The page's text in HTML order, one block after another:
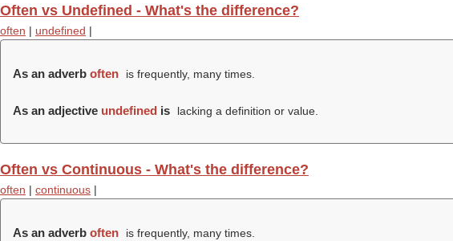
Often vs Undefined - What's the difference?
often | undefined |
As an adverb often is frequently, many times.
As an adjective undefined is lacking a definition or value.
Often vs Continuous - What's the difference?
often | continuous |
As an adverb often is frequently, many times.